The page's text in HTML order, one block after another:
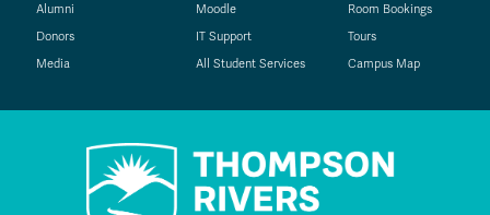
Alumni
Donors
Media
Moodle
IT Support
All Student Services
Room Bookings
Tours
Campus Map